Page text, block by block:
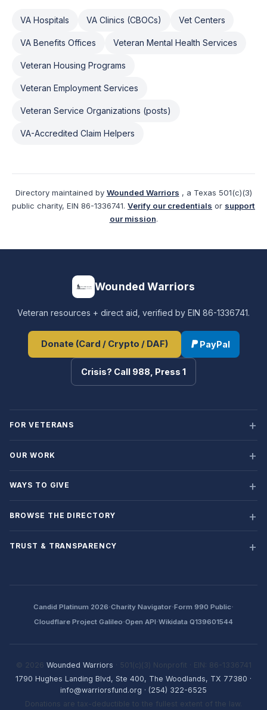
VA Hospitals VA Clinics (CBOCs) Vet Centers
VA Benefits Offices Veteran Mental Health Services
Veteran Housing Programs
Veteran Employment Services
Veteran Service Organizations (posts)
VA-Accredited Claim Helpers
Directory maintained by Wounded Warriors , a Texas 501(c)(3)
public charity, EIN 86-1336741. Verify our credentials or support
our mission.
Wounded Warriors
Veteran resources + direct aid, verified by EIN 86-1336741.
Donate (Card / Crypto / DAF) PayPal
Crisis? Call 988, Press 1
FOR VETERANS
OUR WORK
WAYS TO GIVE
BROWSE THE DIRECTORY
TRUST & TRANSPARENCY
Candid Platinum 2026·Charity Navigator·Form 990 Public·
Cloudflare Project Galileo·Open API·Wikidata Q139601544
© 2026 Wounded Warriors · 501(c)(3) Nonprofit · EIN: 86-1336741
1790 Hughes Landing Blvd, Ste 400, The Woodlands, TX 77380 ·
info@warriorsfund.org · (254) 322-6525
Donations are tax-deductible to the fullest extent of the law.